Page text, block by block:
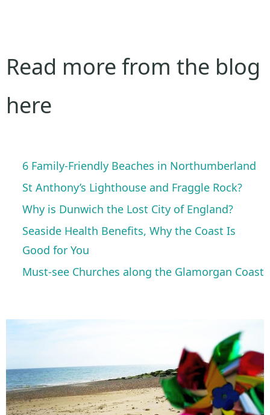
Read more from the blog
here
6 Family-Friendly Beaches in Northumberland
St Anthony’s Lighthouse and Fraggle Rock?
Why is Dunwich the Lost City of England?
Seaside Health Benefits, Why the Coast Is
Good for You
Must-see Churches along the Glamorgan Coast